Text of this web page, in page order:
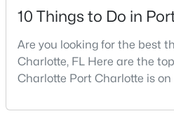
10 Things to Do in
Are you looking for the best
Charlotte, FL Here are the
Charlotte Port Charlotte is
you are looking for a